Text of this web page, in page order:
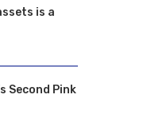
is a
Second Pink